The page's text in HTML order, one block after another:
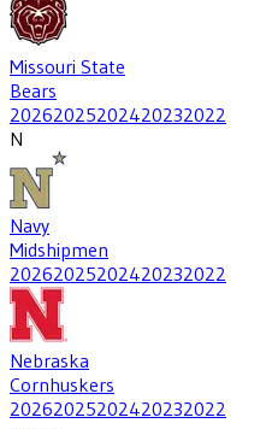
Missouri State
Bears
20262025202420232022
N
Navy
Midshipmen
20262025202420232022
Nebraska
Cornhuskers
20262025202420232022